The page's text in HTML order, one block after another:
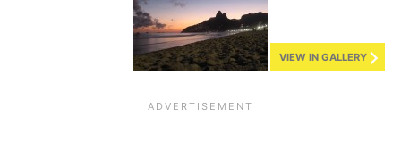
VIEW IN GALLERY